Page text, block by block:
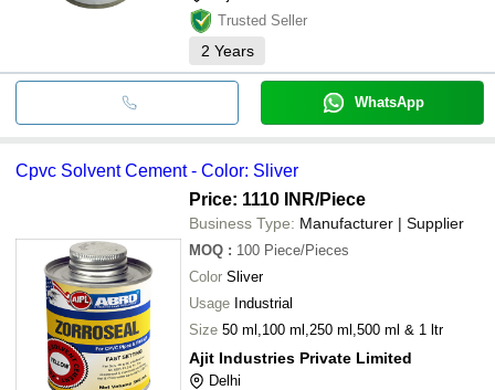
Trusted Seller
2 Years
WhatsApp
Cpvc Solvent Cement - Color: Sliver
Price: 1110 INR/Piece
Business Type: Manufacturer | Supplier
MOQ : 100 Piece/Pieces
Color Sliver
Usage Industrial
Size 50 ml,100 ml,250 ml,500 ml & 1 ltr
Ajit Industries Private Limited
Delhi